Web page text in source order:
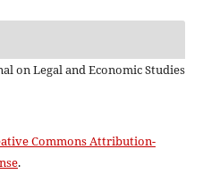
on Legal and Economic Studies
Commons Attribution-
.